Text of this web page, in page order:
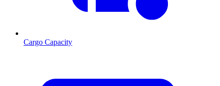
Cargo Capacity